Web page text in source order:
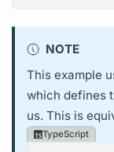
NOTE
This example
which defines
us. This is
TypeScript